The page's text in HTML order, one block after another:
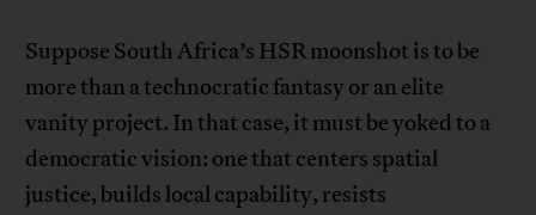
Suppose South Africa’s HSR moonshot is to be
more than a technocratic fantasy or an elite
vanity project. In that case, it must be yoked to a
democratic vision: one that centers spatial
justice, builds local capability, resists